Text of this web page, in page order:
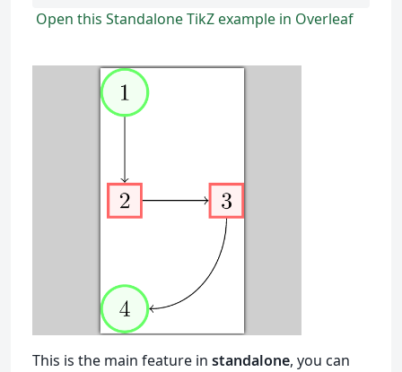
Open this Standalone TikZ example in Overleaf
This is the main feature in standalone, you can